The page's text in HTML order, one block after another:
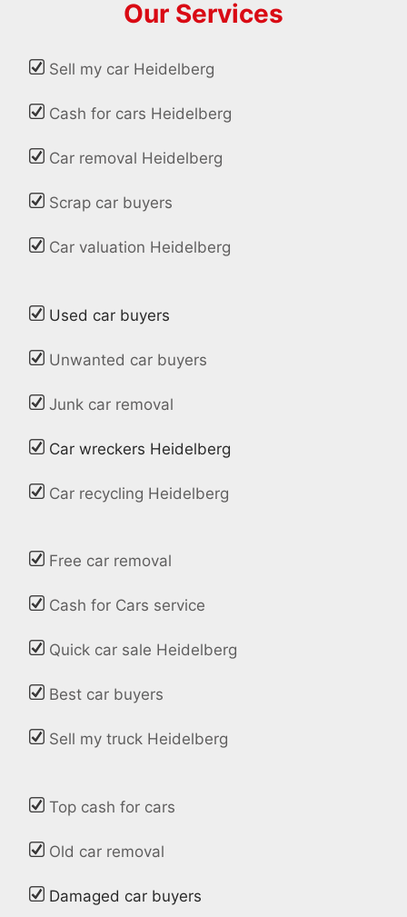
Our Services
Sell my car Heidelberg
Cash for cars Heidelberg
Car removal Heidelberg
Scrap car buyers
Car valuation Heidelberg
Used car buyers
Unwanted car buyers
Junk car removal
Car wreckers Heidelberg
Car recycling Heidelberg
Free car removal
Cash for Cars service
Quick car sale Heidelberg
Best car buyers
Sell my truck Heidelberg
Top cash for cars
Old car removal
Damaged car buyers